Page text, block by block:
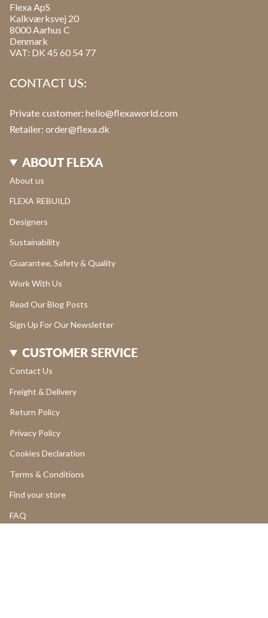
Flexa ApS
Kalkværksvej 20
8000 Aarhus C
Denmark
VAT: DK 45 60 54 77
CONTACT US:
Private customer: hello@flexaworld.com
Retailer: order@flexa.dk
ABOUT FLEXA
About us
FLEXA REBUILD
Designers
Sustainability
Guarantee, Safety & Quality
Work With Us
Read Our Blog Posts
Sign Up For Our Newsletter
CUSTOMER SERVICE
Contact Us
Freight & Delivery
Return Policy
Privacy Policy
Cookies Declaration
Terms & Conditions
Find your store
FAQ